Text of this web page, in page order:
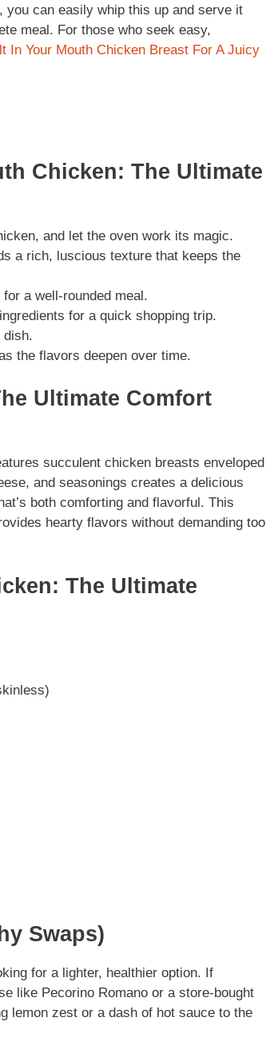
can easily whip this up and serve it
meal. For those who seek easy,
In Your Mouth Chicken Breast For A Juicy
Chicken: The Ultimate
and let the oven work its magic.
a rich, luscious texture that keeps the
a well-rounded meal.
for a quick shopping trip.
dish.
the flavors deepen over time.
Ultimate Comfort
succulent chicken breasts enveloped
and seasonings creates a delicious
both comforting and flavorful. This
hearty flavors without demanding too
The Ultimate
Swaps)
for a lighter, healthier option. If
like Pecorino Romano or a store-bought
lemon zest or a dash of hot sauce to the